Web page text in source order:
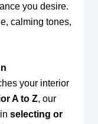
you desire.
calming tones,
your interior
A to Z, our
selecting or